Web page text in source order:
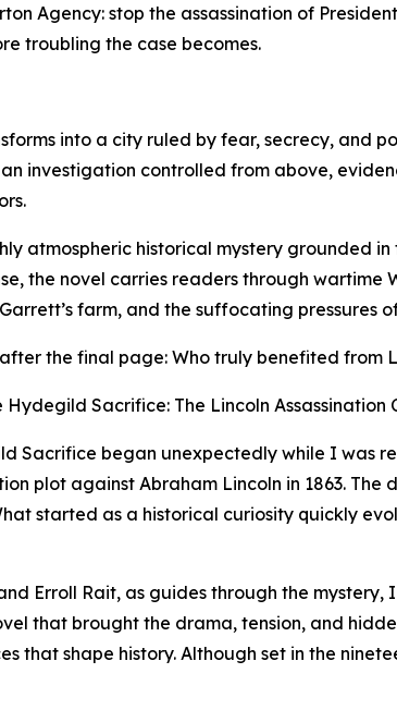
Agency: stop the assassination of
troubling the case becomes.
into a city ruled by fear, secrecy, and
investigation controlled from above,
atmospheric historical mystery grounded
the novel carries readers through
farm, and the suffocating pressures
the final page: Who truly benefited from
Sacrifice: The Lincoln Assassination
Sacrifice began unexpectedly while I was
plot against Abraham Lincoln in 1863.
started as a historical curiosity quickly
Erroll Rait, as guides through the
that brought the drama, tension, and
that shape history. Although set in the